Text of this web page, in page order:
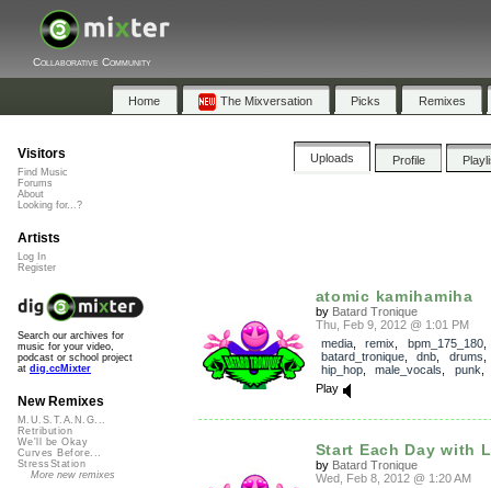
Collaborative Community
Home The Mixversation Picks Remixes
Uploads Profile
atomic kamihamiha
by Batard Tronique
Thu, Feb 9, 2012 @ 1:01 PM
media, remix bpm_175_180
batard_tronique, dnb drums
hip_hop, male_vocals punk
Play
Start Each Day with
by Batard Tronique
Wed, Feb 8, 2012 @ 1:20 AM
Visitors
Find Music
Forums
About
Looking for...?
Artists
Log In
Register
Search our archives for
music for your video,
podcast or school project
at dig.ccMixter
New Remixes
M.U.S.T.A.N.G...
Retribution
We'll be Okay
Curves Before...
StressStation
More new remixes